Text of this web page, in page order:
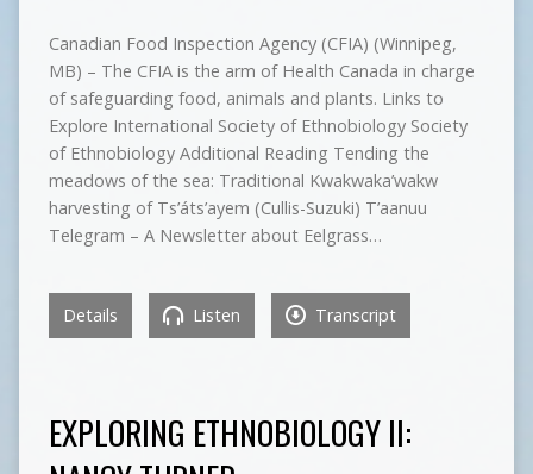
Canadian Food Inspection Agency (CFIA) (Winnipeg,
MB) – The CFIA is the arm of Health Canada in charge
of safeguarding food, animals and plants. Links to
Explore International Society of Ethnobiology Society
of Ethnobiology Additional Reading Tending the
meadows of the sea: Traditional Kwakwaka’wakw
harvesting of Ts’áts’ayem (Cullis-Suzuki) T’aanuu
Telegram – A Newsletter about Eelgrass…
Details Listen Transcript
EXPLORING ETHNOBIOLOGY II: